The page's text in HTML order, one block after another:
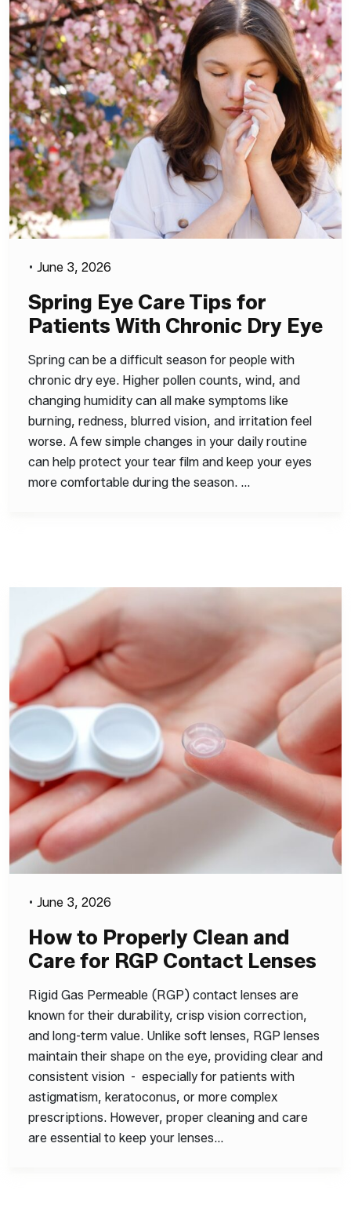
• June 3, 2026
Spring Eye Care Tips for
Patients With Chronic Dry Eye
Spring can be a difficult season for people with
chronic dry eye. Higher pollen counts, wind, and
changing humidity can all make symptoms like
burning, redness, blurred vision, and irritation feel
worse. A few simple changes in your daily routine
can help protect your tear film and keep your eyes
more comfortable during the season. …
• June 3, 2026
How to Properly Clean and
Care for RGP Contact Lenses
Rigid Gas Permeable (RGP) contact lenses are
known for their durability, crisp vision correction,
and long-term value. Unlike soft lenses, RGP lenses
maintain their shape on the eye, providing clear and
consistent vision - especially for patients with
astigmatism, keratoconus, or more complex
prescriptions. However, proper cleaning and care
are essential to keep your lenses…